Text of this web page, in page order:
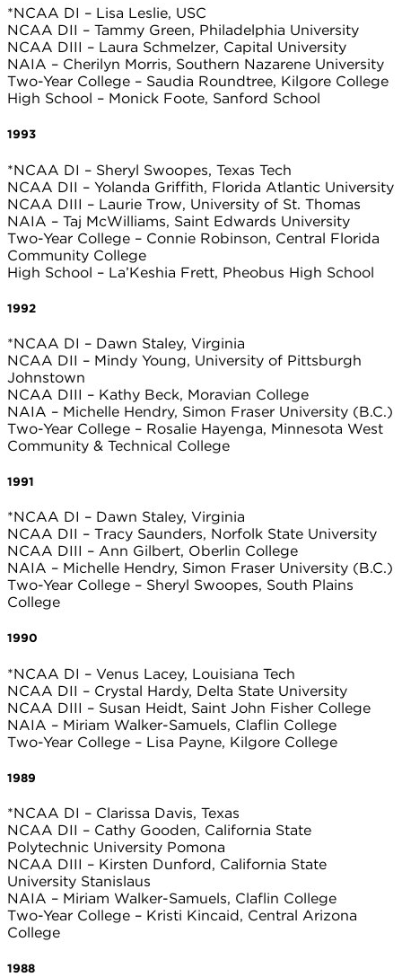
*NCAA DI – Lisa Leslie, USC
NCAA DII – Tammy Green, Philadelphia University
NCAA DIII – Laura Schmelzer, Capital University
NAIA – Cherilyn Morris, Southern Nazarene University
Two-Year College – Saudia Roundtree, Kilgore College
High School – Monick Foote, Sanford School
1993
*NCAA DI – Sheryl Swoopes, Texas Tech
NCAA DII – Yolanda Griffith, Florida Atlantic University
NCAA DIII – Laurie Trow, University of St. Thomas
NAIA – Taj McWilliams, Saint Edwards University
Two-Year College – Connie Robinson, Central Florida
Community College
High School – La’Keshia Frett, Pheobus High School
1992
*NCAA DI – Dawn Staley, Virginia
NCAA DII – Mindy Young, University of Pittsburgh
Johnstown
NCAA DIII – Kathy Beck, Moravian College
NAIA – Michelle Hendry, Simon Fraser University (B.C.)
Two-Year College – Rosalie Hayenga, Minnesota West
Community & Technical College
1991
*NCAA DI – Dawn Staley, Virginia
NCAA DII – Tracy Saunders, Norfolk State University
NCAA DIII – Ann Gilbert, Oberlin College
NAIA – Michelle Hendry, Simon Fraser University (B.C.)
Two-Year College – Sheryl Swoopes, South Plains
College
1990
*NCAA DI – Venus Lacey, Louisiana Tech
NCAA DII – Crystal Hardy, Delta State University
NCAA DIII – Susan Heidt, Saint John Fisher College
NAIA – Miriam Walker-Samuels, Claflin College
Two-Year College – Lisa Payne, Kilgore College
1989
*NCAA DI – Clarissa Davis, Texas
NCAA DII – Cathy Gooden, California State
Polytechnic University Pomona
NCAA DIII – Kirsten Dunford, California State
University Stanislaus
NAIA – Miriam Walker-Samuels, Claflin College
Two-Year College – Kristi Kincaid, Central Arizona
College
1988